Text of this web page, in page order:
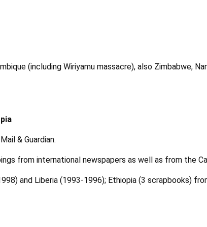
(including Wiriyamu massacre), also Zimbabwe,
& Guardian.
from international newspapers as well as from the
and Liberia (1993-1996); Ethiopia (3 scrapbooks)